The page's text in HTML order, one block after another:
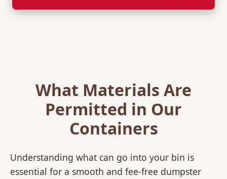
What Materials Are
Permitted in Our
Containers
Understanding what can go into your bin is
essential for a smooth and fee-free dumpster